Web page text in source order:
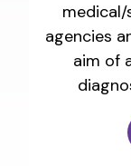
agencies
aim of